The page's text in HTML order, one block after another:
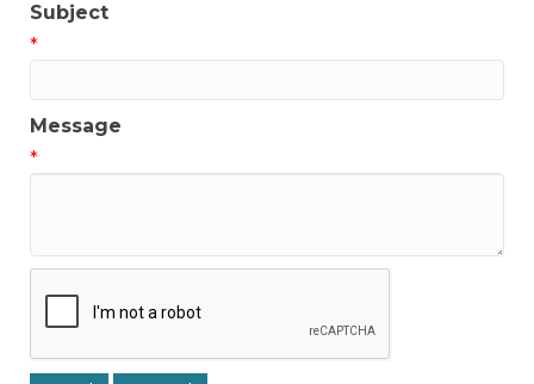
Subject
*
Message
*